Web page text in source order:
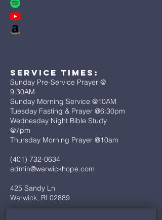
Service Times:
Sunday Pre-Service Prayer @
9:30AM
Sunday Morning Service @10AM
Tuesday Fasting & Prayer @6:30pm
Wednesday Night Bible Study
@7pm
Thursday Morning Prayer @10am
(401) 732-0634
admin@warwickhope.com
425 Sandy Ln
Warwick, RI 02889